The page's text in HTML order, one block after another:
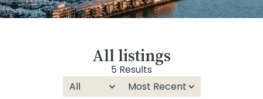
All listings
5 Results